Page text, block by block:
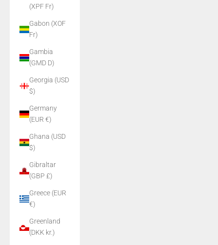
(XPF Fr)
Gabon (XOF
Fr)
Gambia
(GMD D)
Georgia (USD
$)
Germany
(EUR €)
Ghana (USD
$)
Gibraltar
(GBP £)
Greece (EUR
€)
Greenland
(DKK kr.)